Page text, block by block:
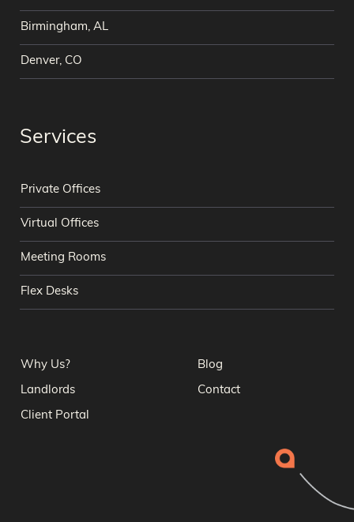
Birmingham, AL
Denver, CO
Services
Private Offices
Virtual Offices
Meeting Rooms
Flex Desks
Why Us? Blog
Landlords Contact
Client Portal